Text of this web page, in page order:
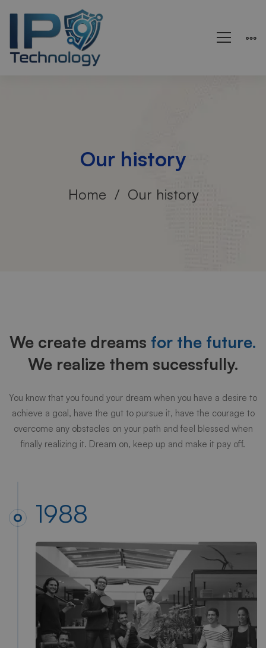
Our history
Home Our history
history
We create dreams for the future.
We realize them sucessfully.
You know that you found your dream when you have a desire to
achieve a goal, have the gut to pursue it, have the courage to
overcome any obstacles on your path and feel blessed when
finally realizing it. Dream on, keep up and make it pay off.
1988